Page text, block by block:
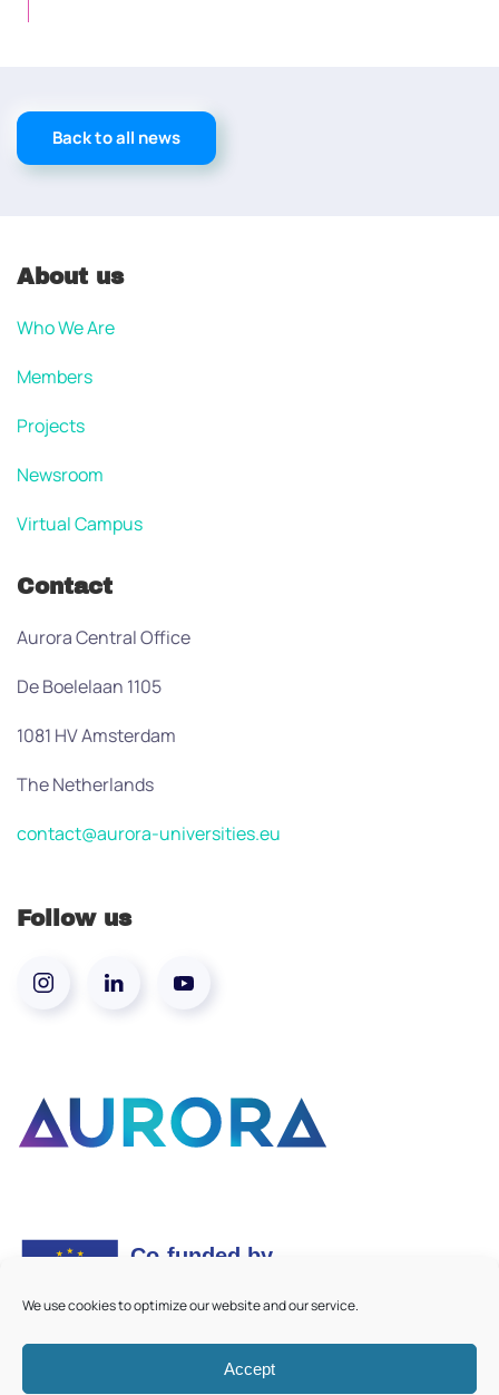
We use cookies to optimize our website and our service.
Accept
Back to all news
About us
Who We Are
Members
Projects
Newsroom
Virtual Campus
Contact
Aurora Central Office
De Boelelaan 1105
1081 HV Amsterdam
The Netherlands
contact@aurora-universities.eu
Follow us